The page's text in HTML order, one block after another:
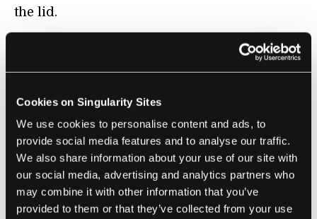
Cookies on Singularity Sites
We use cookies to personalise content and ads, to
provide social media features and to analyse our traffic.
We also share information about your use of our site with
our social media, advertising and analytics partners who
may combine it with other information that you’ve
provided to them or that they’ve collected from your use
the lid.
The quantum process is a chance event.
There is no way to predict it, but we can
chances of the atom decaying or not in some
period of time. Because the decay will trigger
the opening of the vial of poison gas and
hence the death of the cat, the cat’s life or
death is also a purely chance event.